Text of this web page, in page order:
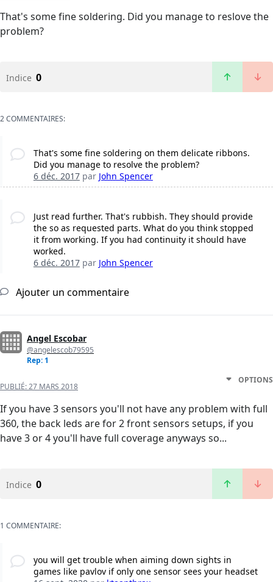
That's some fine soldering. Did you manage to reslove the
problem?
Indice 0
2 COMMENTAIRES:
That's some fine soldering on them delicate ribbons.
Did you manage to resolve the problem?
6 déc. 2017par John Spencer
Just read further. That's rubbish. They should provide
the so as requested parts. What do you think stopped
it from working. If you had continuity it should have
worked.
6 déc. 2017par John Spencer
Ajouter un commentaire
Angel Escobar
@angelescob79595
Rep: 1
PUBLIÉ:27 MARS 2018
OPTIONS
If you have 3 sensors you'll not have any problem with full
360, the back leds are for 2 front sensors setups, if you
have 3 or 4 you'll have full coverage anyways so...
Indice 0
1 COMMENTAIRE:
you will get trouble when aiming down sights in
games like pavlov if only one sensor sees your headset